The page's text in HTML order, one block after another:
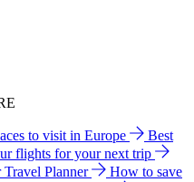
to visit in Europe
Best
flights for your next trip
Travel Planner
How to save